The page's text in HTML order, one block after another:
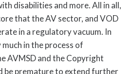
disabilities and more. All in all,
that the AV sector, and VOD
in a regulatory vacuum. In
in the process of
AVMSD and the Copyright
be premature to extend further